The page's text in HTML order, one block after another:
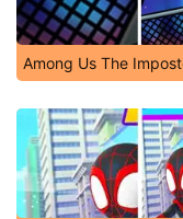
Among Us The